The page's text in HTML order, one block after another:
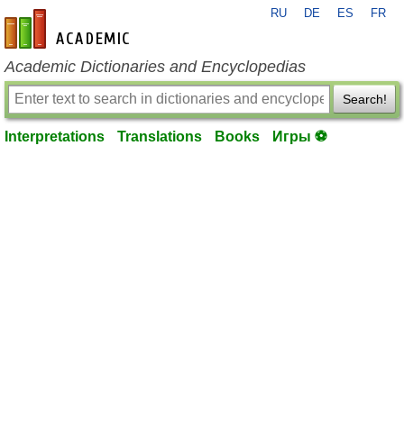
en-academic.com
RU DE ES FR
Academic Dictionaries and Encyclopedias
Search!
Interpretations Translations Books Игры ⚽